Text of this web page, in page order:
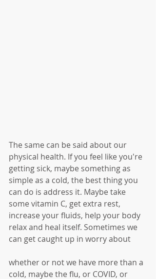
The same can be said about our
physical health. If you feel like you're
getting sick, maybe something as
simple as a cold, the best thing you
can do is address it. Maybe take
some vitamin C, get extra rest,
increase your fluids, help your body
relax and heal itself. Sometimes we
can get caught up in worry about
whether or not we have more than a
cold, maybe the flu, or COVID, or